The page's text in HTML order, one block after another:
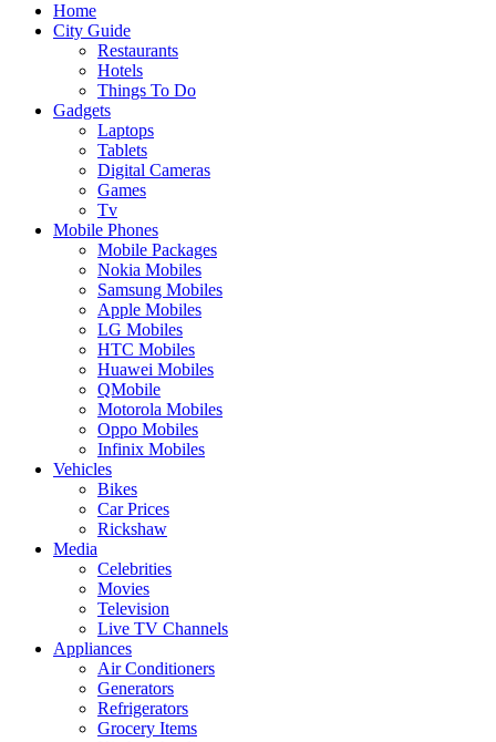
Home
City Guide
Restaurants
Hotels
Things To Do
Gadgets
Laptops
Tablets
Digital Cameras
Games
Tv
Mobile Phones
Mobile Packages
Nokia Mobiles
Samsung Mobiles
Apple Mobiles
LG Mobiles
HTC Mobiles
Huawei Mobiles
QMobile
Motorola Mobiles
Oppo Mobiles
Infinix Mobiles
Vehicles
Bikes
Car Prices
Rickshaw
Media
Celebrities
Movies
Television
Live TV Channels
Appliances
Air Conditioners
Generators
Refrigerators
Grocery Items